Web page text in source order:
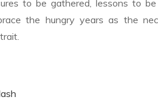
to be gathered, lessons to be
the hungry years as the